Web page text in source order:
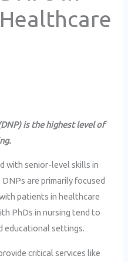
is the highest level of
with senior-level skills in
are primarily focused
patients in healthcare
PhDs in nursing tend to
educational settings.
critical services like